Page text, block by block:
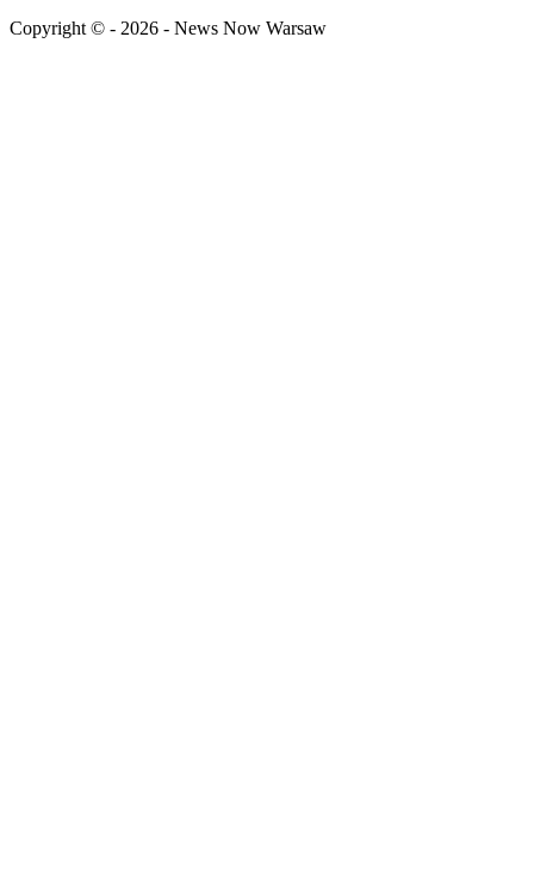
Copyright © - 2026 - News Now Warsaw